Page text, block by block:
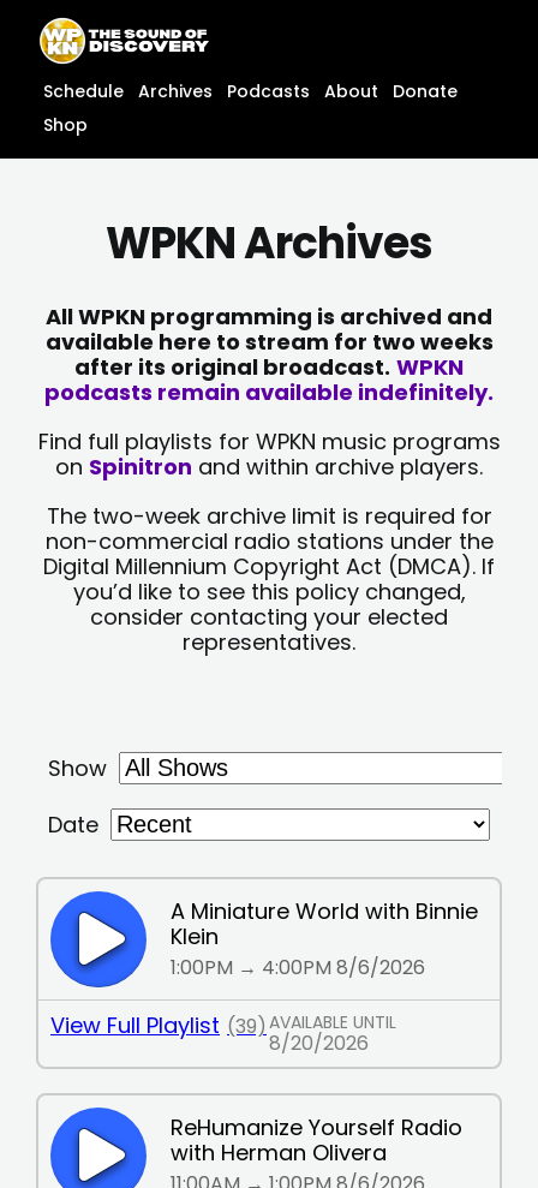
content
content
Schedule Archives Podcasts About
Donate
Shop
WPKN Archives
All WPKN programming is archived and
available here to stream for two weeks
after its original broadcast. WPKN
podcasts remain available indefinitely.
Find full playlists for WPKN music programs
on Spinitron and within archive players.
The two-week archive limit is required for
non-commercial radio stations under the
Digital Millennium Copyright Act (DMCA). If
you’d like to see this policy changed,
consider contacting your elected
representatives.